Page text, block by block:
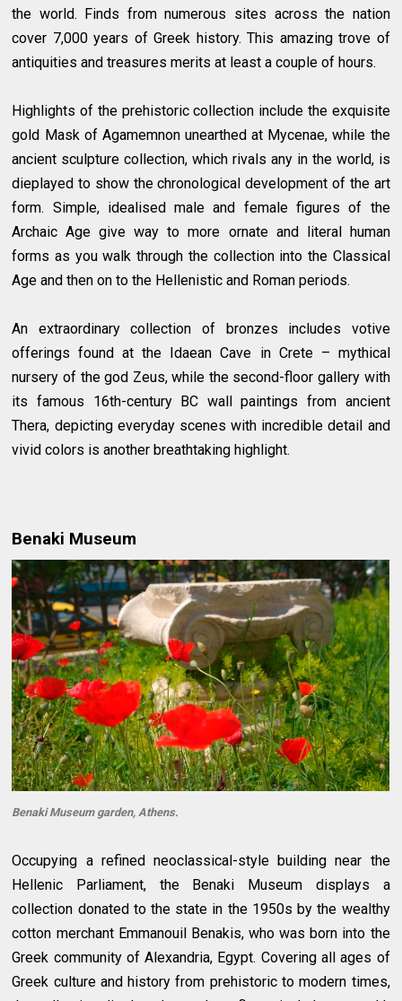
the world. Finds from numerous sites across the nation
cover 7,000 years of Greek history. This amazing trove of
antiquities and treasures merits at least a couple of hours.
Highlights of the prehistoric collection include the exquisite
gold Mask of Agamemnon unearthed at Mycenae, while the
ancient sculpture collection, which rivals any in the world, is
dieplayed to show the chronological development of the art
form. Simple, idealised male and female figures of the
Archaic Age give way to more ornate and literal human
forms as you walk through the collection into the Classical
Age and then on to the Hellenistic and Roman periods.
An extraordinary collection of bronzes includes votive
offerings found at the Idaean Cave in Crete – mythical
nursery of the god Zeus, while the second-floor gallery with
its famous 16th-century BC wall paintings from ancient
Thera, depicting everyday scenes with incredible detail and
vivid colors is another breathtaking highlight.
Benaki Museum
Benaki Museum garden, Athens.
Occupying a refined neoclassical-style building near the
Hellenic Parliament, the Benaki Museum displays a
collection donated to the state in the 1950s by the wealthy
cotton merchant Emmanouil Benakis, who was born into the
Greek community of Alexandria, Egypt. Covering all ages of
Greek culture and history from prehistoric to modern times,